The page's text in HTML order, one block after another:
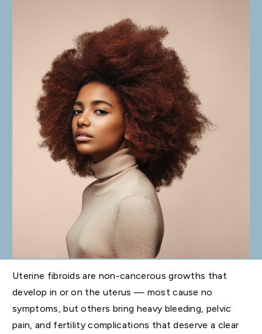
Uterine fibroids are non-cancerous growths that
develop in or on the uterus — most cause no
symptoms, but others bring heavy bleeding, pelvic
pain, and fertility complications that deserve a clear